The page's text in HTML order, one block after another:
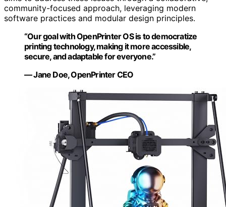
community-focused approach, leveraging modern
software practices and modular design principles.
“Our goal with OpenPrinter OS is to democratize
printing technology, making it more accessible,
secure, and adaptable for everyone.”
— Jane Doe, OpenPrinter CEO